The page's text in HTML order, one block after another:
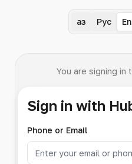
Қаз Рус
You are signing in
Sign in with
Phone or Email